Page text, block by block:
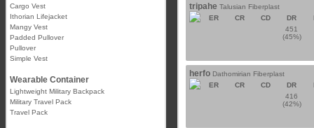
Cargo Vest
Ithorian Lifejacket
Mangy Vest
Padded Pullover
Pullover
Simple Vest
Wearable Container
Lightweight Military Backpack
Military Travel Pack
Travel Pack
tripahe Talusian Fiberplast
ER
CR CD DR
451
(45%)
herfo Dathomirian Fiberplast
ER
CR CD DR
416
(42%)